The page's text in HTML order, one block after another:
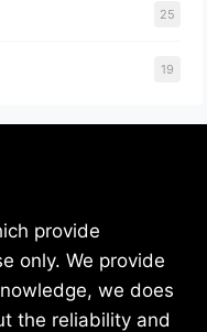
25
19
provide
only. We provide
we does
the reliability and